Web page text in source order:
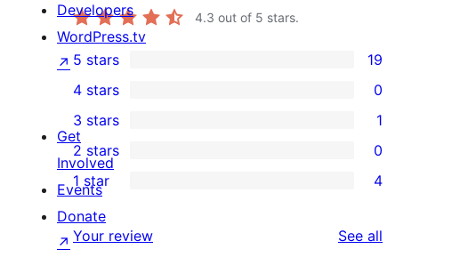
4.3 out of 5 stars.
19
5-
star
reviews
5 stars 19
4-
star
reviews
4 stars 0
1
3-
star
review
3 stars 1
0
2-
star
reviews
2 stars 0
4
1-
star
1 star 4
Your review See all
Developers
WordPress.tv
↗
Get
Involved
Events
Donate
↗